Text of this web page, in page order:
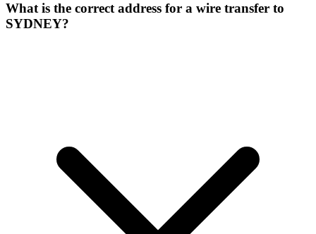
What is the correct address for a wire transfer to
SYDNEY?